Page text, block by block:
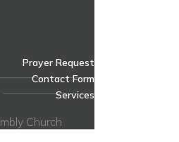
Prayer Request
Contact Form
Services
Church